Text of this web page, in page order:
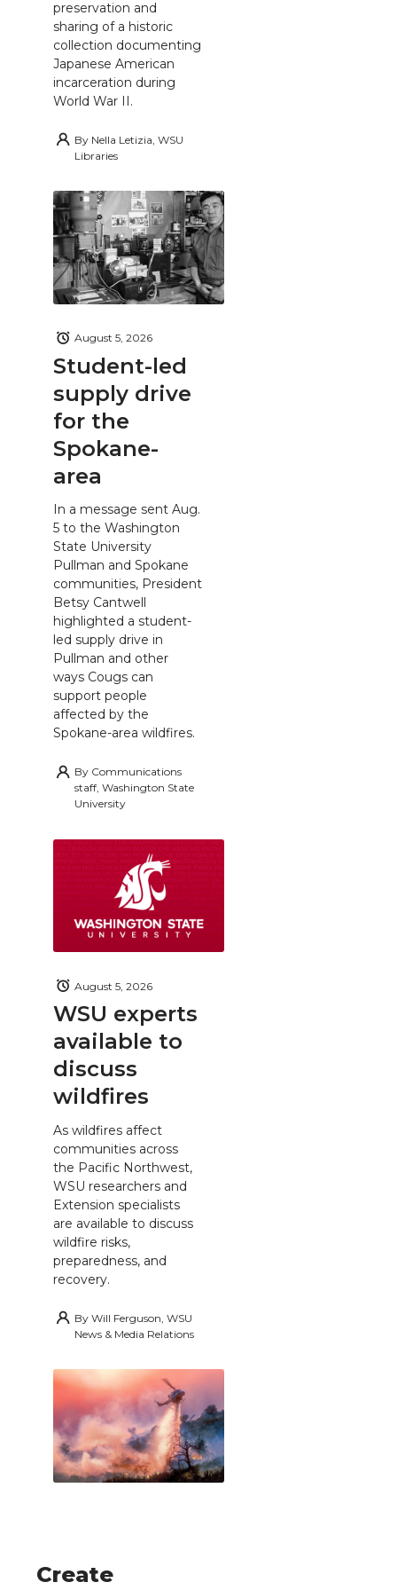
preservation and
sharing of a historic
collection documenting
Japanese American
incarceration during
World War II.
By Nella Letizia, WSU
Libraries
Student-led
supply drive
for the
Spokane-
area
August 5, 2026
In a message sent Aug.
5 to the Washington
State University
Pullman and Spokane
communities, President
Betsy Cantwell
highlighted a student-
led supply drive in
Pullman and other
ways Cougs can
support people
affected by the
Spokane-area wildfires.
By Communications
staff, Washington State
University
WSU experts
available to
discuss
wildfires
August 5, 2026
As wildfires affect
communities across
the Pacific Northwest,
WSU researchers and
Extension specialists
are available to discuss
wildfire risks,
preparedness, and
recovery.
By Will Ferguson, WSU
News & Media Relations
Create